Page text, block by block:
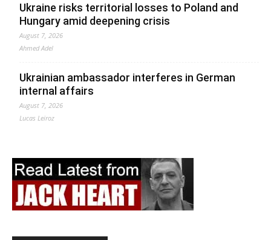
Ukraine risks territorial losses to Poland and
Hungary amid deepening crisis
August 7, 2026
Ahmed Adel
Ukrainian ambassador interferes in German
internal affairs
August 7, 2026
Lucas Leiroz